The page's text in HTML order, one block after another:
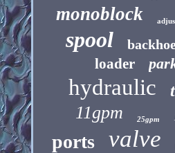
monoblock
spool
loader
hydraulic
11gpm 25gpm
ports valve